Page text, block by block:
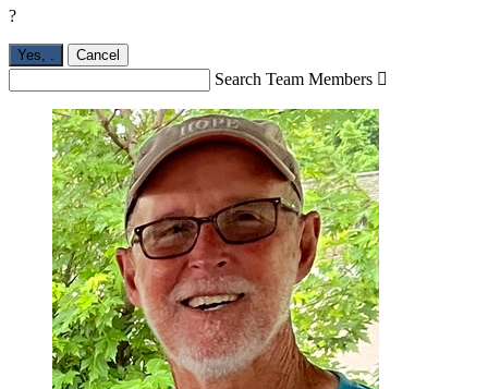
?
Yes, Cancel
Search Team Members 